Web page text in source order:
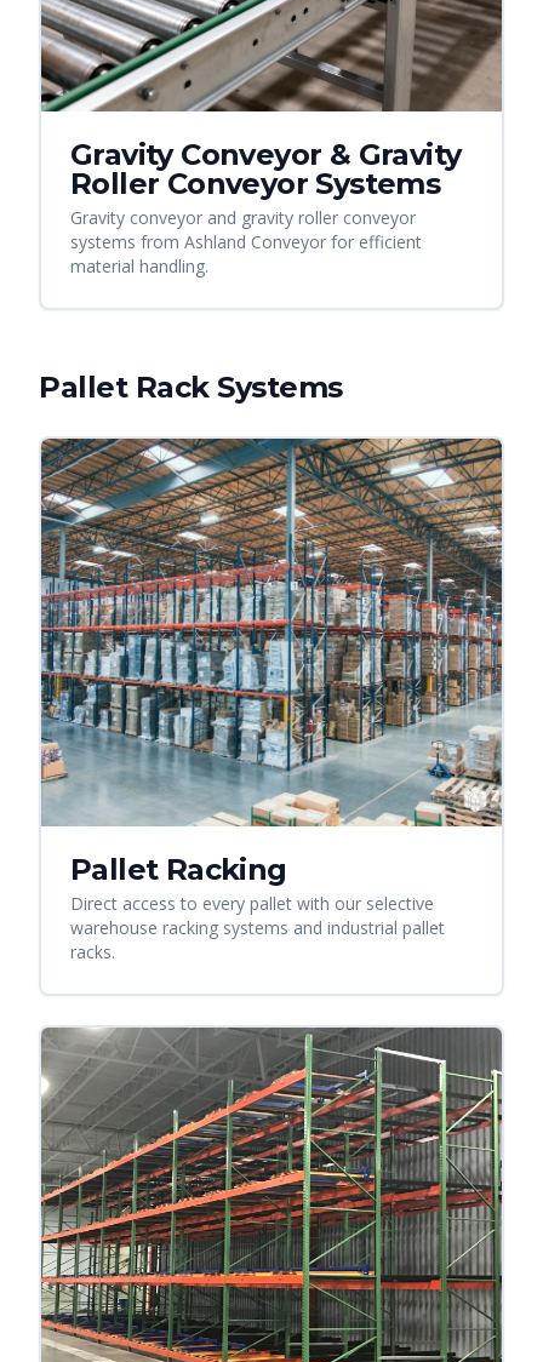
Gravity Conveyor & Gravity
Roller Conveyor Systems
Gravity conveyor and gravity roller conveyor
systems from Ashland Conveyor for efficient
material handling.
Pallet Rack Systems
Pallet Racking
Direct access to every pallet with our selective
warehouse racking systems and industrial pallet
racks.